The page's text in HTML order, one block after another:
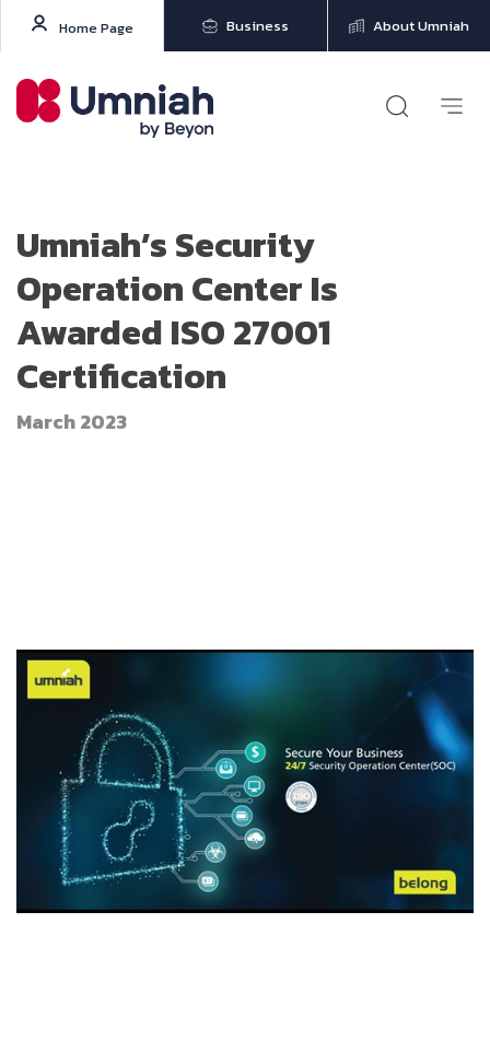
Home Page Business About Umniah
Umniah’s Security
Operation Center Is
Awarded ISO 27001
Certification
March 2023